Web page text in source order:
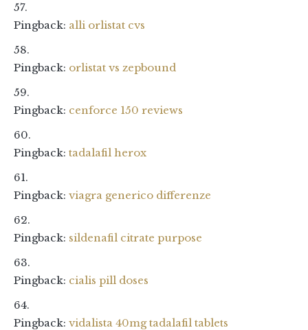
Pingback: alli orlistat cvs
Pingback: orlistat vs zepbound
Pingback: cenforce 150 reviews
Pingback: tadalafil herox
Pingback: viagra generico differenze
Pingback: sildenafil citrate purpose
Pingback: cialis pill doses
Pingback: vidalista 40mg tadalafil tablets